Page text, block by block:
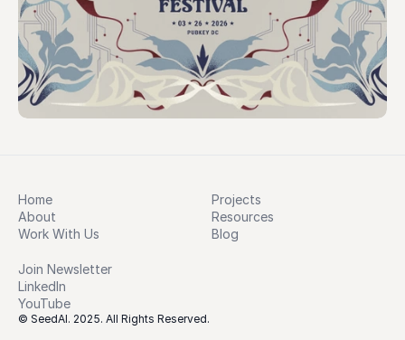
Home
About
Work With Us
Projects
Resources
Blog
Join Newsletter
LinkedIn
YouTube
© SeedAI. 2025. All Rights Reserved.